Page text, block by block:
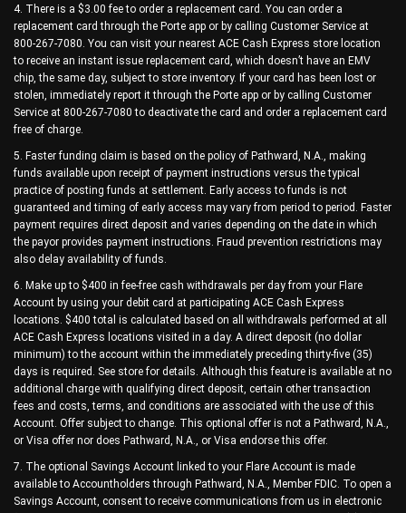
4. There is a $3.00 fee to order a replacement card. You can order a
replacement card through the Porte app or by calling Customer Service at
800-267-7080. You can visit your nearest ACE Cash Express store location
to receive an instant issue replacement card, which doesn’t have an EMV
chip, the same day, subject to store inventory. If your card has been lost or
stolen, immediately report it through the Porte app or by calling Customer
Service at 800-267-7080 to deactivate the card and order a replacement card
free of charge.
5. Faster funding claim is based on the policy of Pathward, N.A., making
funds available upon receipt of payment instructions versus the typical
practice of posting funds at settlement. Early access to funds is not
guaranteed and timing of early access may vary from period to period. Faster
payment requires direct deposit and varies depending on the date in which
the payor provides payment instructions. Fraud prevention restrictions may
also delay availability of funds.
6. Make up to $400 in fee-free cash withdrawals per day from your Flare
Account by using your debit card at participating ACE Cash Express
locations. $400 total is calculated based on all withdrawals performed at all
ACE Cash Express locations visited in a day. A direct deposit (no dollar
minimum) to the account within the immediately preceding thirty-five (35)
days is required. See store for details. Although this feature is available at no
additional charge with qualifying direct deposit, certain other transaction
fees and costs, terms, and conditions are associated with the use of this
Account. Offer subject to change. This optional offer is not a Pathward, N.A.,
or Visa offer nor does Pathward, N.A., or Visa endorse this offer.
7. The optional Savings Account linked to your Flare Account is made
available to Accountholders through Pathward, N.A., Member FDIC. To open a
Savings Account, consent to receive communications from us in electronic